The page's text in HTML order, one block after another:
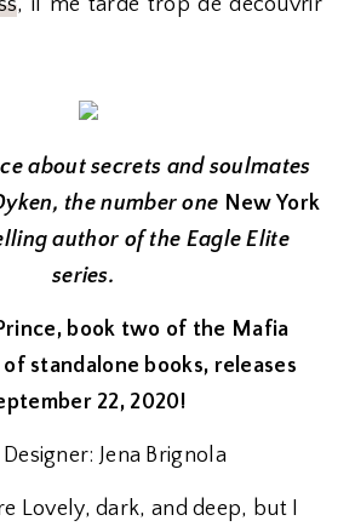
, il me tarde trop de découvrir
about secrets and soulmates
the number one New York
author of the Eagle Elite
series.
book two of the Mafia
of standalone books, releases
22, 2020!
Jena Brignola
Lovely, dark, and deep, but I